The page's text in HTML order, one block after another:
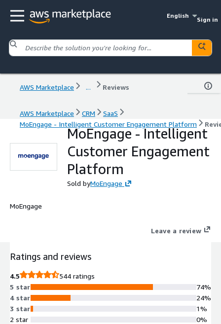
English
Sign in
AWS Marketplace ... Reviews
AWS Marketplace CRM
SaaS
MoEngage - Intelligent Customer Engagement Platform
MoEngage - Intelligent
Customer Engagement
Platform
Sold byMoEngage
MoEngage
Leave a review
Ratings and reviews
4.5
544 ratings
5 star
4 star
3 star
2 star
74%
24%
1%
0%